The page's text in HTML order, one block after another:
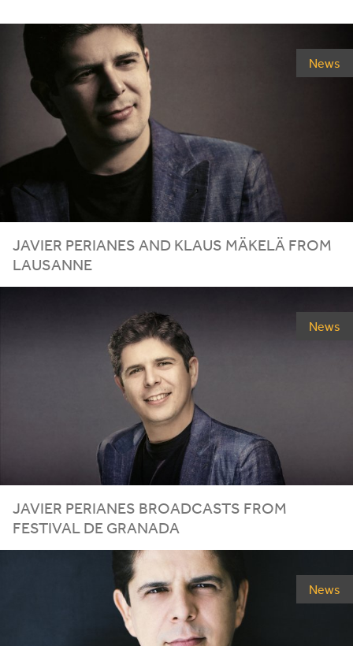
News
JAVIER PERIANES AND KLAUS MÄKELÄ FROM
LAUSANNE
News
JAVIER PERIANES BROADCASTS FROM
FESTIVAL DE GRANADA
News